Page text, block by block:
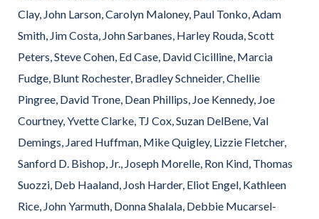
Clay, John Larson, Carolyn Maloney, Paul Tonko, Adam
Smith, Jim Costa, John Sarbanes, Harley Rouda, Scott
Peters, Steve Cohen, Ed Case, David Cicilline, Marcia
Fudge, Blunt Rochester, Bradley Schneider, Chellie
Pingree, David Trone, Dean Phillips, Joe Kennedy, Joe
Courtney, Yvette Clarke, TJ Cox, Suzan DelBene, Val
Demings, Jared Huffman, Mike Quigley, Lizzie Fletcher,
Sanford D. Bishop, Jr., Joseph Morelle, Ron Kind, Thomas
Suozzi, Deb Haaland, Josh Harder, Eliot Engel, Kathleen
Rice, John Yarmuth, Donna Shalala, Debbie Mucarsel-